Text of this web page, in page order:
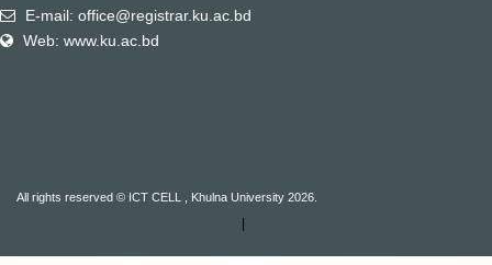
E-mail: office@registrar.ku.ac.bd
Web: www.ku.ac.bd
All rights reserved © ICT CELL , Khulna University 2026.
|